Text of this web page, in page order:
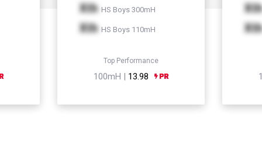
Xth HS Boys 300mH
Xth HS Boys 110mH
Top Performance
100mH | 13.98
Xth
Xth